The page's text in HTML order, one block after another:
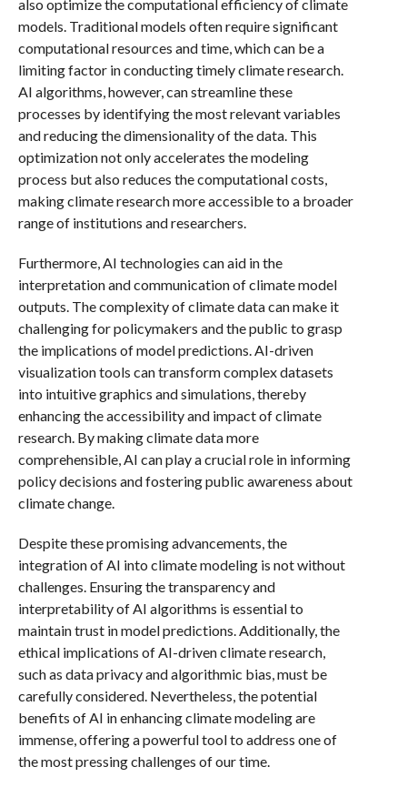
also optimize the computational efficiency of climate
models. Traditional models often require significant
computational resources and time, which can be a
limiting factor in conducting timely climate research.
AI algorithms, however, can streamline these
processes by identifying the most relevant variables
and reducing the dimensionality of the data. This
optimization not only accelerates the modeling
process but also reduces the computational costs,
making climate research more accessible to a broader
range of institutions and researchers.
Furthermore, AI technologies can aid in the
interpretation and communication of climate model
outputs. The complexity of climate data can make it
challenging for policymakers and the public to grasp
the implications of model predictions. AI-driven
visualization tools can transform complex datasets
into intuitive graphics and simulations, thereby
enhancing the accessibility and impact of climate
research. By making climate data more
comprehensible, AI can play a crucial role in informing
policy decisions and fostering public awareness about
climate change.
Despite these promising advancements, the
integration of AI into climate modeling is not without
challenges. Ensuring the transparency and
interpretability of AI algorithms is essential to
maintain trust in model predictions. Additionally, the
ethical implications of AI-driven climate research,
such as data privacy and algorithmic bias, must be
carefully considered. Nevertheless, the potential
benefits of AI in enhancing climate modeling are
immense, offering a powerful tool to address one of
the most pressing challenges of our time.